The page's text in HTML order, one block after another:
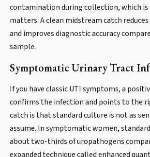
contamination during collection, which is
matters. A clean midstream catch
and improves diagnostic accuracy
sample.
Symptomatic Urinary Tract
If you have classic UTI symptoms, a
confirms the infection and points to the
catch is that standard culture is not as
assume. In symptomatic women,
about two-thirds of uropathogens
expanded technique called enhanced